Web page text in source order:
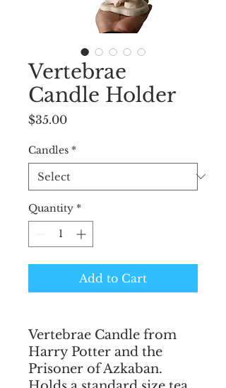
Vertebrae
Candle Holder
$35.00Price
Candles *
Quantity *
Add to Cart
Vertebrae Candle from
Harry Potter and the
Prisoner of Azkaban.